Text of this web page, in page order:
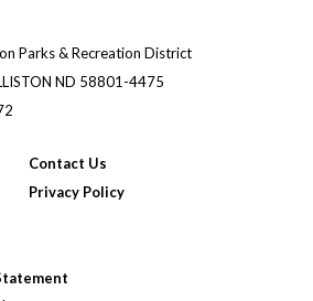
Parks & Recreation District
ND 58801-4475
Contact Us
Privacy Policy